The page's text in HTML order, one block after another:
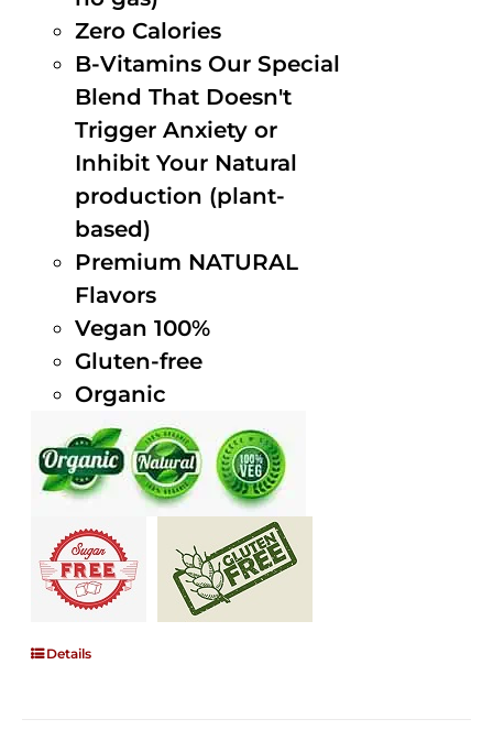
Zero Calories
B-Vitamins Our Special
Blend That Doesn't
Trigger Anxiety or
Inhibit Your Natural
production (plant-
based)
Premium NATURAL
Flavors
Vegan 100%
Gluten-free
Organic
Details